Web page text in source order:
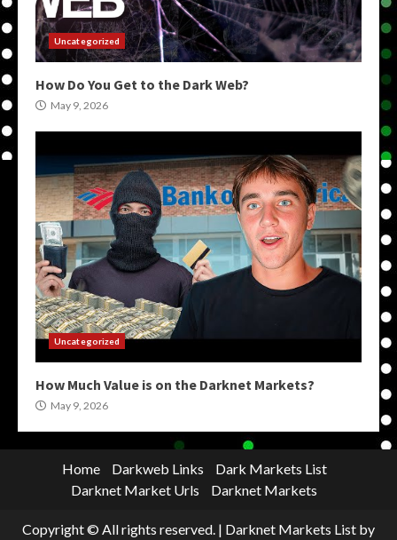
Uncategorized
How Do You Get to the Dark Web?
May 9, 2026
Uncategorized
How Much Value is on the Darknet Markets?
May 9, 2026
Home Darkweb Links
Dark Markets List
Darknet Market Urls
Darknet Markets
Copyright © All rights reserved. | Darknet Markets List by